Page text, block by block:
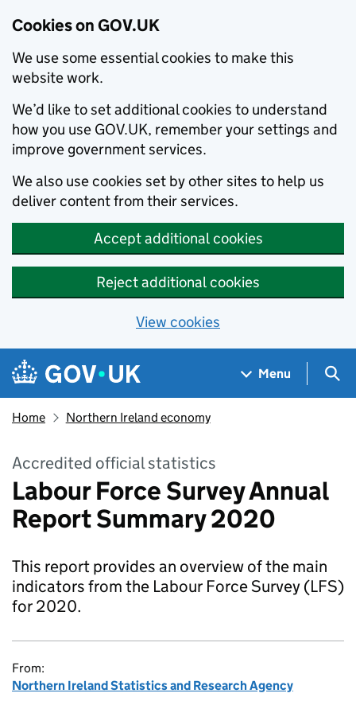
Cookies on GOV.UK
We use some essential cookies to make this
website work.
We’d like to set additional cookies to understand
how you use GOV.UK, remember your settings and
improve government services.
We also use cookies set by other sites to help us
deliver content from their services.
Accept additional cookies
Reject additional cookies
View cookies
Skip to main content
Navigation menu
Menu
Home Northern Ireland economy
Accredited official statistics
Labour Force Survey Annual
Report Summary 2020
This report provides an overview of the main
indicators from the Labour Force Survey (LFS)
for 2020.
From:
Northern Ireland Statistics and Research Agency